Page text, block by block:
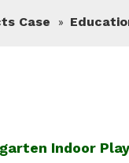
Case »
Indoor